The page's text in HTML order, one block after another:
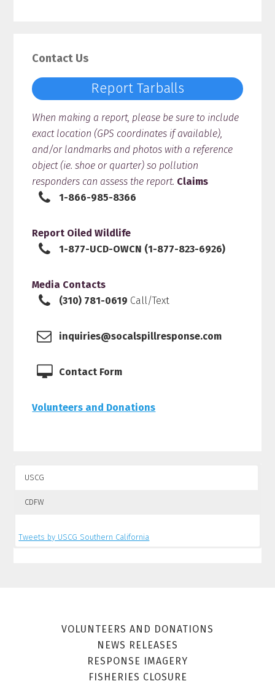
Contact Us
Report Tarballs
When making a report, please be sure to include
exact location (GPS coordinates if available),
and/or landmarks and photos with a reference
object (ie. shoe or quarter) so pollution
responders can assess the report. Claims
1-866-985-8366
Report Oiled Wildlife
1-877-UCD-OWCN (1-877-823-6926)
Media Contacts
(310) 781-0619 Call/Text
inquiries@socalspillresponse.com
Contact Form
Volunteers and Donations
USCG
CDFW
Tweets by USCG Southern California
VOLUNTEERS AND DONATIONS
NEWS RELEASES
RESPONSE IMAGERY
FISHERIES CLOSURE